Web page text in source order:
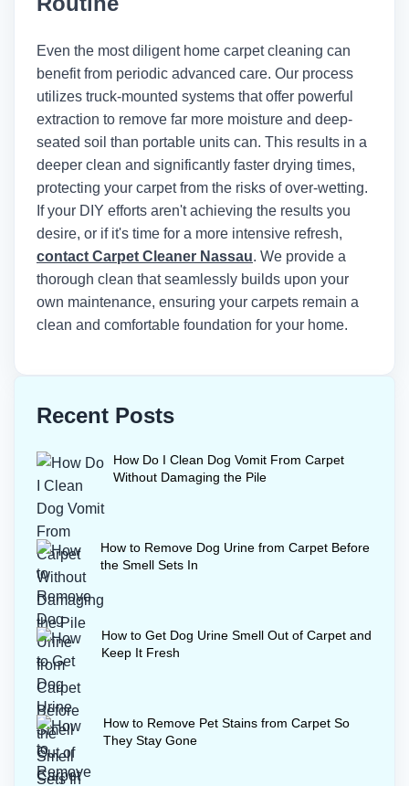
recommends maintaining indoor
humidity below 50% and using air
movers to achieve optimal drying times
after any wet cleaning method.
Even the most diligent home carpet cleaning can
benefit from periodic advanced care. Our process
utilizes truck-mounted systems that offer powerful
extraction to remove far more moisture and deep-
seated soil than portable units can. This results in a
deeper clean and significantly faster drying times,
protecting your carpet from the risks of over-wetting.
If your DIY efforts aren't achieving the results you
desire, or if it's time for a more intensive refresh,
contact Carpet Cleaner Nassau. We provide a
thorough clean that seamlessly builds upon your
own maintenance, ensuring your carpets remain a
clean and comfortable foundation for your home.
Recent Posts
How Do I Clean Dog Vomit From Carpet
Without Damaging the Pile
How to Remove Dog Urine from Carpet Before
the Smell Sets In
How to Get Dog Urine Smell Out of Carpet and
Keep It Fresh
How to Remove Pet Stains from Carpet So
They Stay Gone